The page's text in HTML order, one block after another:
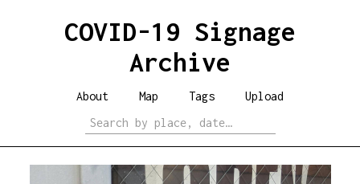
COVID-19 Signage
Archive
About Map Tags Upload